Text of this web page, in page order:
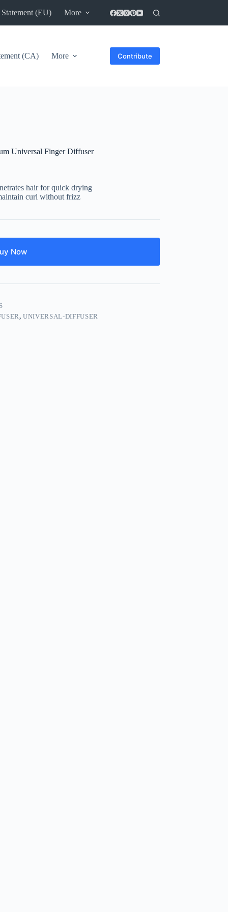
(EU) More
(CA) More Contribute
Universal Finger Diffuser
hair for quick drying
curl without frizz
Now
,UNIVERSAL-DIFFUSER